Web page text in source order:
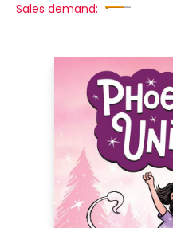
Sales demand: